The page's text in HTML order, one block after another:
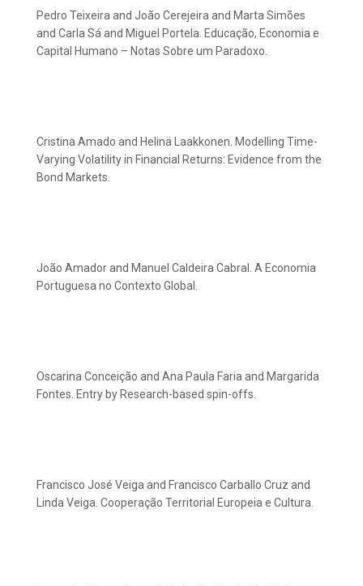
Pedro Teixeira and João Cerejeira and Marta Simões
and Carla Sá and Miguel Portela. Educação, Economia e
Capital Humano – Notas Sobre um Paradoxo.
Cristina Amado and Helinä Laakkonen. Modelling Time-
Varying Volatility in Financial Returns: Evidence from the
Bond Markets.
João Amador and Manuel Caldeira Cabral. A Economia
Portuguesa no Contexto Global.
Oscarina Conceição and Ana Paula Faria and Margarida
Fontes. Entry by Research-based spin-offs.
Francisco José Veiga and Francisco Carballo Cruz and
Linda Veiga. Cooperação Territorial Europeia e Cultura.